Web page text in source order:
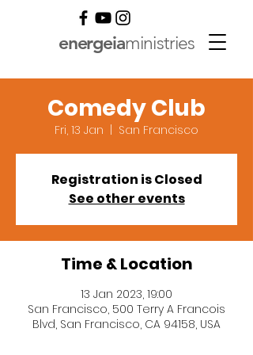
energeiaministries
Comedy Club
Fri, 13 Jan San Francisco
Registration is Closed
See other events
Time & Location
13 Jan 2023, 19:00
San Francisco, 500 Terry A Francois
Blvd, San Francisco, CA 94158, USA